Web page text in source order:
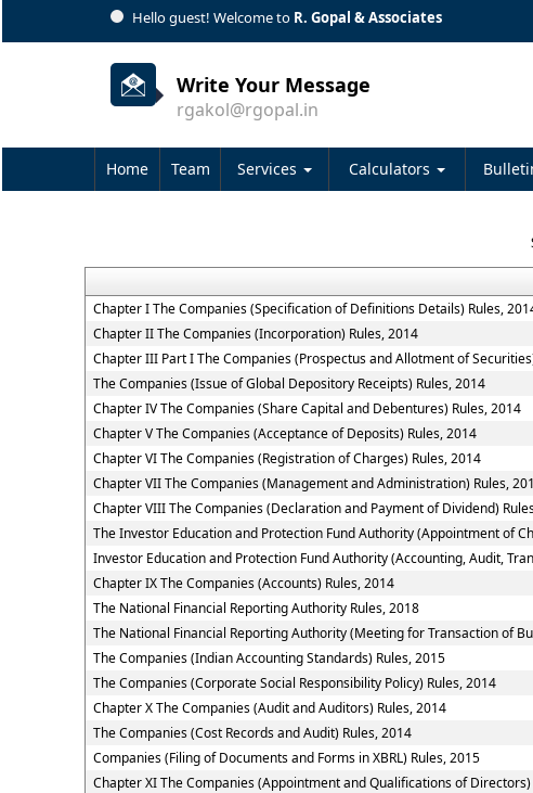
Hello guest! Welcome to R. Gopal & Associates
Write Your Message
rgakol@rgopal.in
Home Team Services Calculators
Chapter I The Companies (Specification of Definitions Details) Rules,
Chapter II The Companies (Incorporation) Rules, 2014
Chapter III Part I The Companies (Prospectus and Allotment of
The Companies (Issue of Global Depository Receipts) Rules, 2014
Chapter IV The Companies (Share Capital and Debentures) Rules, 2014
Chapter V The Companies (Acceptance of Deposits) Rules, 2014
Chapter VI The Companies (Registration of Charges) Rules, 2014
Chapter VII The Companies (Management and Administration) Rules,
Chapter VIII The Companies (Declaration and Payment of Dividend)
The Investor Education and Protection Fund Authority (Appointment of
Investor Education and Protection Fund Authority (Accounting, Audit,
Chapter IX The Companies (Accounts) Rules, 2014
The National Financial Reporting Authority Rules, 2018
The National Financial Reporting Authority (Meeting for Transaction of
The Companies (Indian Accounting Standards) Rules, 2015
The Companies (Corporate Social Responsibility Policy) Rules, 2014
Chapter X The Companies (Audit and Auditors) Rules, 2014
The Companies (Cost Records and Audit) Rules, 2014
Companies (Filing of Documents and Forms in XBRL) Rules, 2015
Chapter XI The Companies (Appointment and Qualifications of Directors)